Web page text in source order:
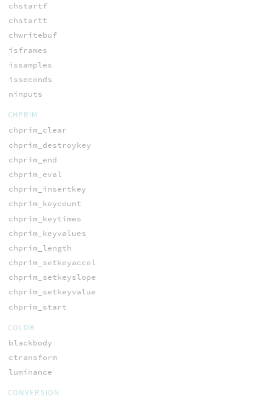
chstartf
chstartt
chwritebuf
isframes
issamples
isseconds
ninputs
CHPRIM
chprim_clear
chprim_destroykey
chprim_end
chprim_eval
chprim_insertkey
chprim_keycount
chprim_keytimes
chprim_keyvalues
chprim_length
chprim_setkeyaccel
chprim_setkeyslope
chprim_setkeyvalue
chprim_start
COLOR
blackbody
ctransform
luminance
CONVERSION